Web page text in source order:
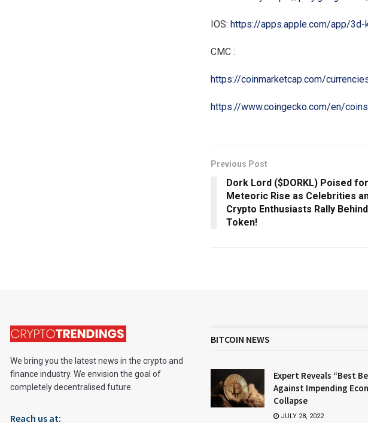
IOS: https://apps.apple.com/app/
CMC :
https://coinmarketcap.com/
https://www.coingecko.com/en/
Previous Post
Dork Lord ($DORKL) Poised for
Meteoric Rise as Celebrities
Crypto Enthusiasts Rally
Token!
We bring you the latest news in the crypto and
finance industry. We envision the goal of
completely decentralised future.
Reach us at:
BITCOIN NEWS
Expert Reveals “Best
Against Impending
Collapse
JULY 28, 2022